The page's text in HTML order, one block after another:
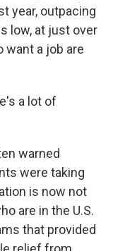
year, outpacing
low, at just over
want a job are
a lot of
warned
were taking
is now not
are in the U.S.
that provided